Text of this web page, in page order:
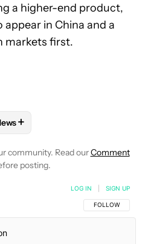
a higher-end product,
in China and a
markets first.
"ROBERT TRIGGS" TO RECEIVE
FOLLOW
+
community. Read ourComment
posting.
FOLLOW THIS
FOLLOW
LOG IN SIGN UP